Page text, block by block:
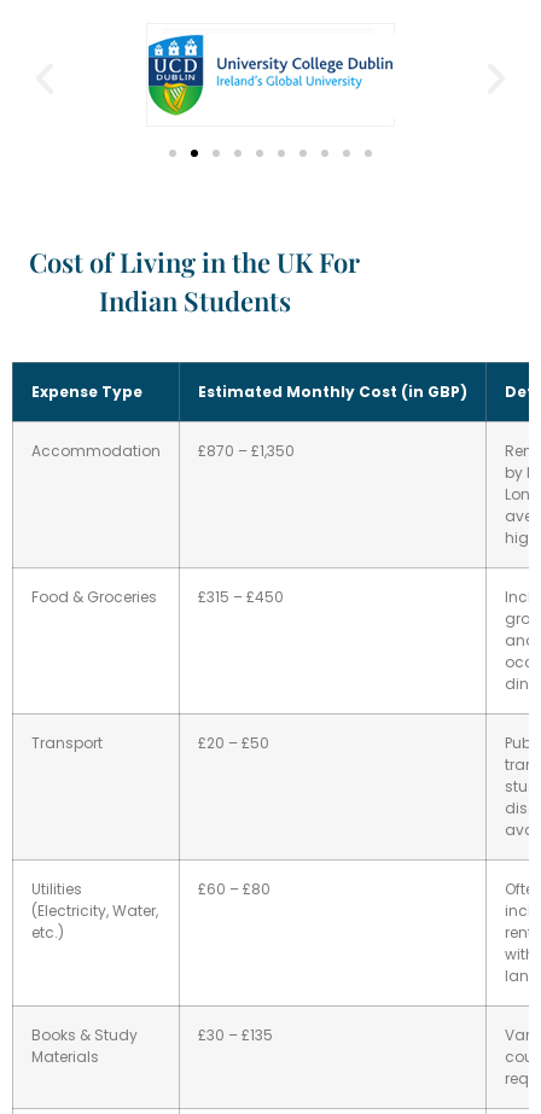
Cost of Living in the UK For
Indian Students
Expense Type Estimated Monthly Cost (in GBP)
Accommodation £870 – £1,350
by
Food & Groceries £315 – £450
and
Transport £20 – £50
Utilities
(Electricity, Water,
etc.)
£60 – £80
with
Books & Study
Materials
£30 – £135